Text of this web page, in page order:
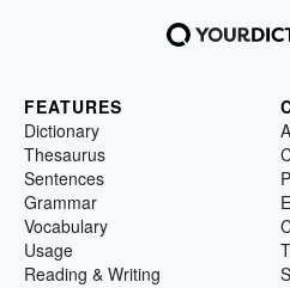
FEATURES
Dictionary
Thesaurus
Sentences
Grammar
Vocabulary
Usage
Reading & Writing